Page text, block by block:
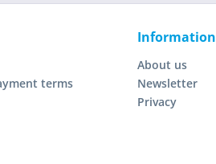
terms
Information
About us
Newsletter
Privacy